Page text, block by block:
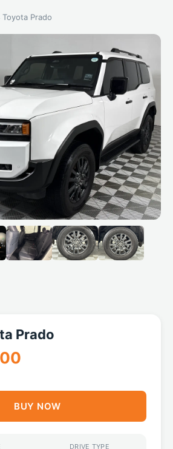
Toyota Prado
Prado
BUY NOW
DRIVE TYPE